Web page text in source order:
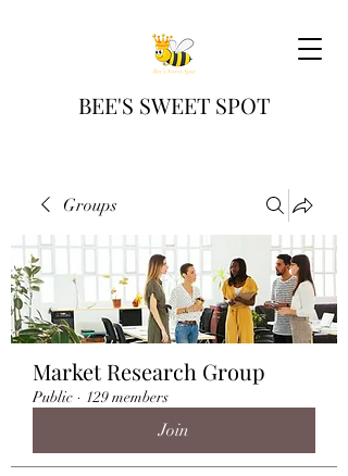
BEE'S SWEET SPOT
Groups
Market Research Group
Public · 129 members
Join